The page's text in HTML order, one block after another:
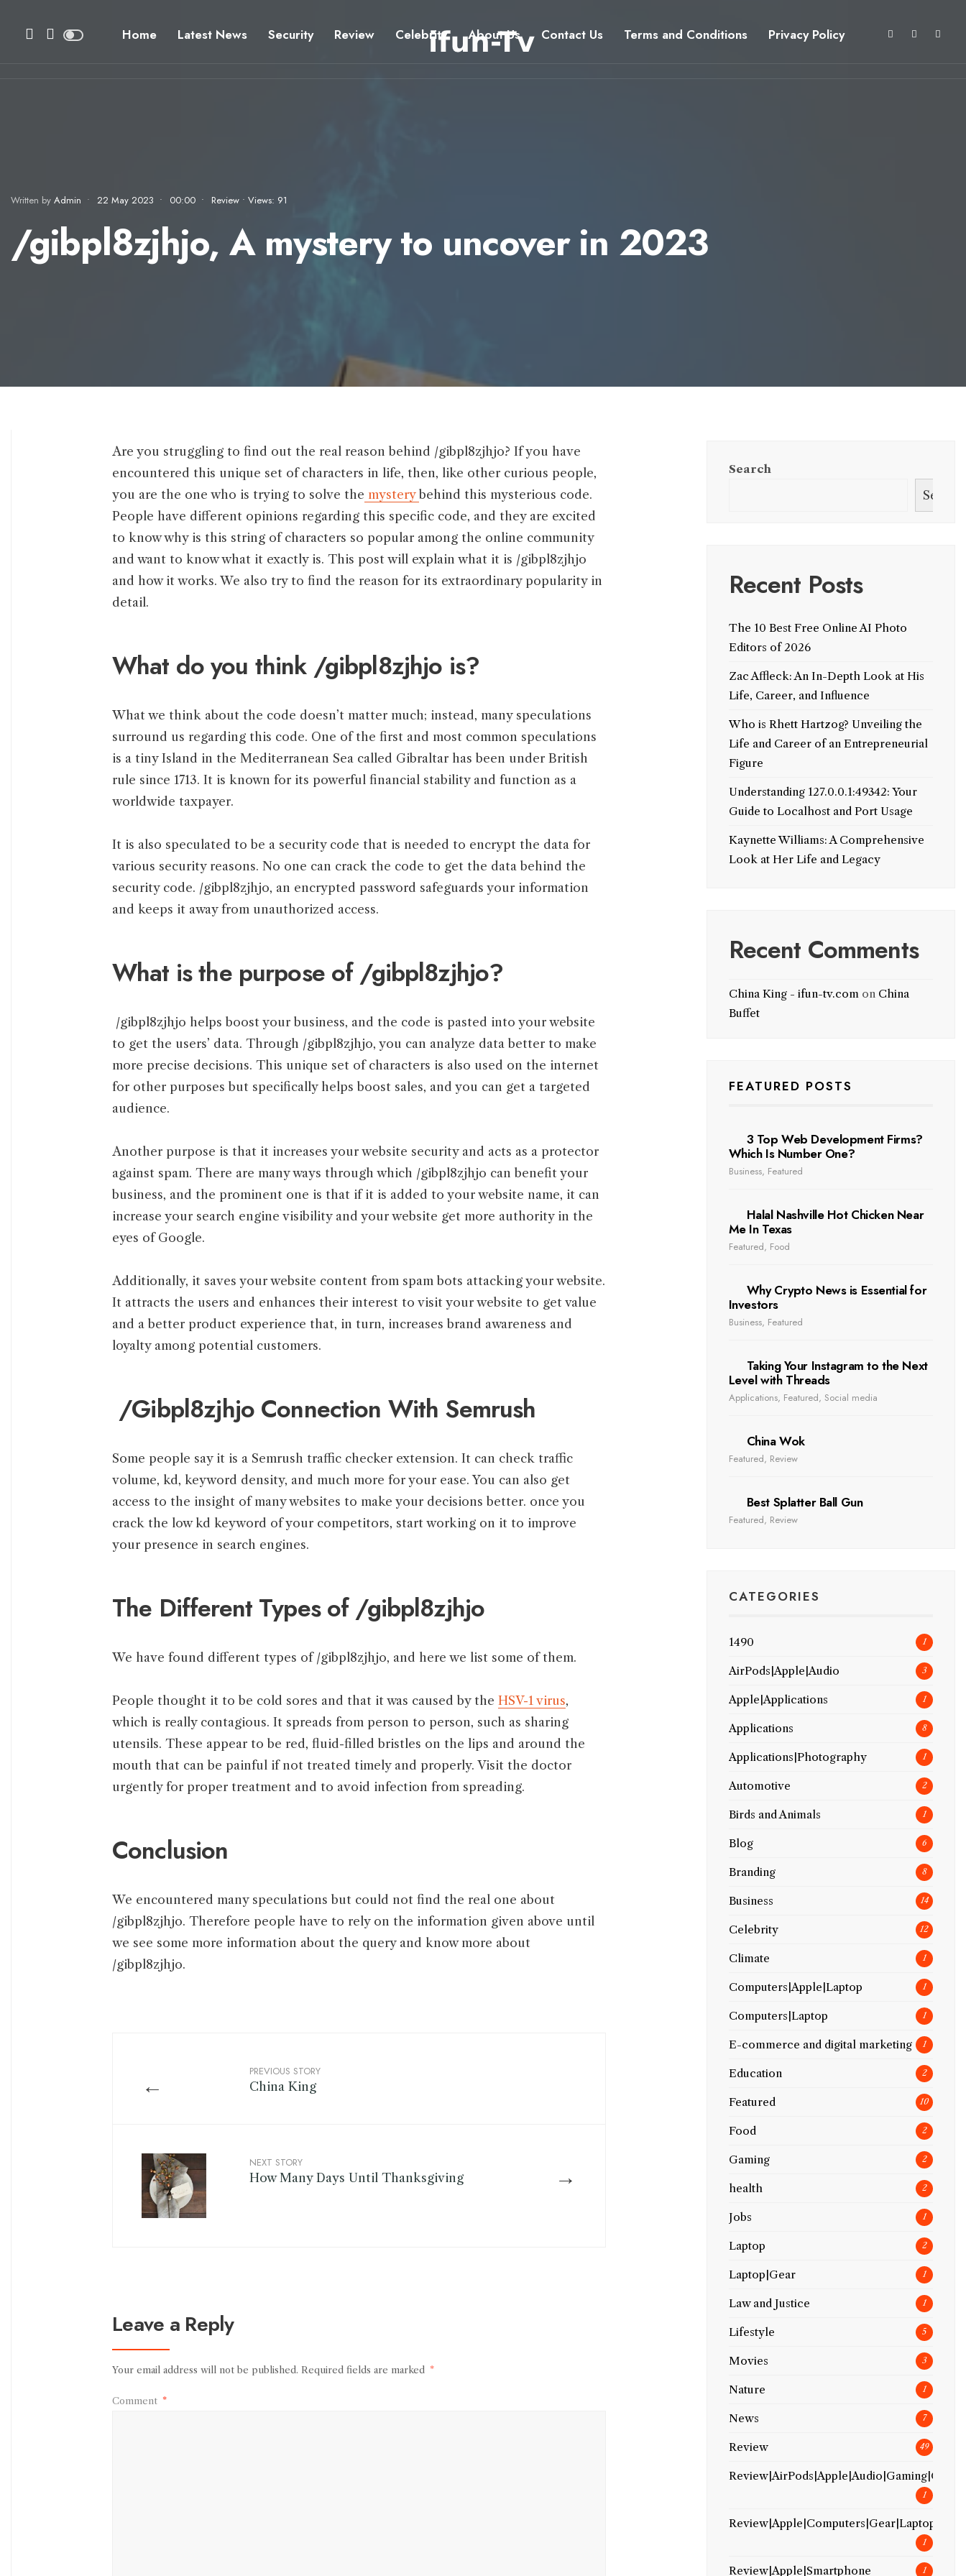
Home Latest News Security Review Celebrity About Us Contact Us Terms and Conditions Privacy Policy
Written by Admin • 22 May 2023 • 00:00 • Review • Views: 91
/gibpl8zjhjo, A mystery to uncover in 2023
Are you struggling to find out the real reason behind /gibpl8zjhjo? If you have
encountered this unique set of characters in life, then, like other curious people,
you are the one who is trying to solve the mystery behind this mysterious code.
People have different opinions regarding this specific code, and they are excited
to know why is this string of characters so popular among the online community
and want to know what it exactly is. This post will explain what it is /gibpl8zjhjo
and how it works. We also try to find the reason for its extraordinary popularity in
detail.
What do you think /gibpl8zjhjo is?
What we think about the code doesn’t matter much; instead, many speculations
surround us regarding this code. One of the first and most common speculations
is a tiny Island in the Mediterranean Sea called Gibraltar has been under British
rule since 1713. It is known for its powerful financial stability and function as a
worldwide taxpayer.
It is also speculated to be a security code that is needed to encrypt the data for
various security reasons. No one can crack the code to get the data behind the
security code. /gibpl8zjhjo, an encrypted password safeguards your information
and keeps it away from unauthorized access.
What is the purpose of /gibpl8zjhjo?
/gibpl8zjhjo helps boost your business, and the code is pasted into your website
to get the users’ data. Through /gibpl8zjhjo, you can analyze data better to make
more precise decisions. This unique set of characters is also used on the internet
for other purposes but specifically helps boost sales, and you can get a targeted
audience.
Another purpose is that it increases your website security and acts as a protector
against spam. There are many ways through which /gibpl8zjhjo can benefit your
business, and the prominent one is that if it is added to your website name, it can
increase your search engine visibility and your website get more authority in the
eyes of Google.
Additionally, it saves your website content from spam bots attacking your website.
It attracts the users and enhances their interest to visit your website to get value
and a better product experience that, in turn, increases brand awareness and
loyalty among potential customers.
/Gibpl8zjhjo Connection With Semrush
Some people say it is a Semrush traffic checker extension. It can check traffic
volume, kd, keyword density, and much more for your ease. You can also get
access to the insight of many websites to make your decisions better. once you
crack the low kd keyword of your competitors, start working on it to improve
your presence in search engines.
The Different Types of /gibpl8zjhjo
We have found different types of /gibpl8zjhjo, and here we list some of them.
People thought it to be cold sores and that it was caused by the HSV-1 virus,
which is really contagious. It spreads from person to person, such as sharing
utensils. These appear to be red, fluid-filled bristles on the lips and around the
mouth that can be painful if not treated timely and properly. Visit the doctor
urgently for proper treatment and to avoid infection from spreading.
Conclusion
We encountered many speculations but could not find the real one about
/gibpl8zjhjo. Therefore people have to rely on the information given above until
we see some more information about the query and know more about
/gibpl8zjhjo.
←
PREVIOUS STORY
China King
→
NEXT STORY
How Many Days Until Thanksgiving
Leave a Reply
Your email address will not be published. Required fields are marked *
Comment *
Search
Search
Recent Posts
The 10 Best Free Online AI Photo
Editors of 2026
Zac Affleck: An In-Depth Look at His
Life, Career, and Influence
Who is Rhett Hartzog? Unveiling the
Life and Career of an Entrepreneurial
Figure
Understanding 127.0.0.1:49342: Your
Guide to Localhost and Port Usage
Kaynette Williams: A Comprehensive
Look at Her Life and Legacy
Recent Comments
China King - ifun-tv.comon China
Buffet
FEATURED POSTS
3 Top Web Development Firms?
Which Is Number One?
Business, Featured
Halal Nashville Hot Chicken Near
Me In Texas
Featured, Food
Why Crypto News is Essential for
Investors
Business, Featured
Taking Your Instagram to the Next
Level with Threads
Applications, Featured, Social media
China Wok
Featured, Review
Best Splatter Ball Gun
Featured, Review
CATEGORIES
1490 1
AirPods|Apple|Audio 3
Apple|Applications 1
Applications 8
Applications|Photography 1
Automotive 2
Birds and Animals 1
Blog 6
Branding 8
Business 14
Celebrity 12
Climate 1
Computers|Apple|Laptop 1
Computers|Laptop 1
E-commerce and digital marketing 1
Education 2
Featured 10
Food 2
Gaming 2
health 2
Jobs 1
Laptop 2
Laptop|Gear 1
Law and Justice 1
Lifestyle 5
Movies 3
Nature 1
News 7
Review 49
Review|AirPods|Apple|Audio|Gaming|Gear
1
Review|Apple|Computers|Gear|Laptop
1
Review|Apple|Smartphone 1